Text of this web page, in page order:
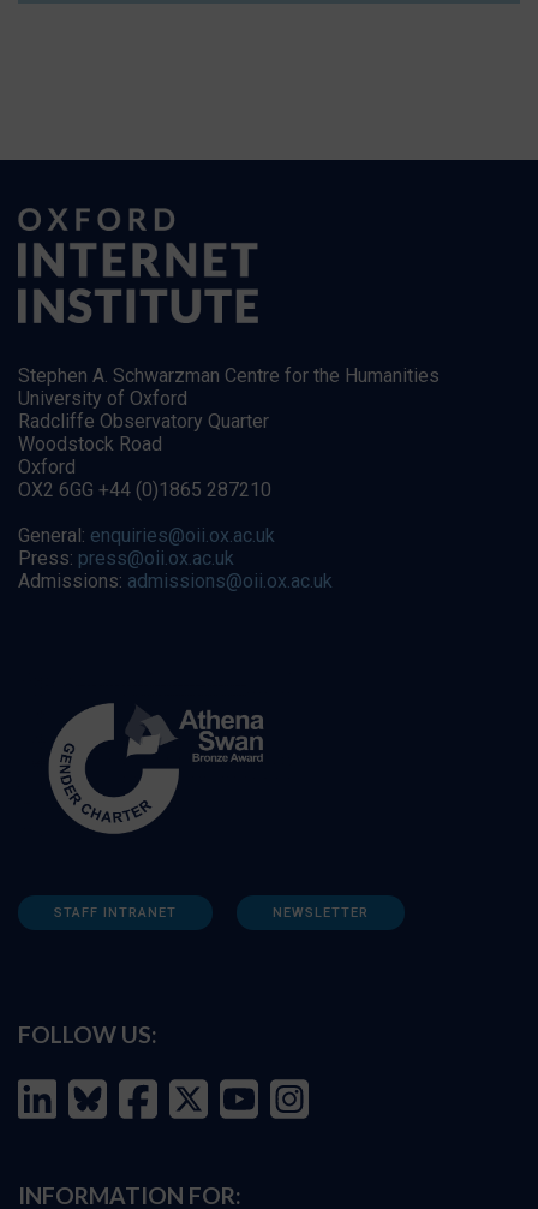
Stephen A. Schwarzman Centre for the Humanities
University of Oxford
Radcliffe Observatory Quarter
Woodstock Road
Oxford
OX2 6GG +44 (0)1865 287210
General: enquiries@oii.ox.ac.uk
Press: press@oii.ox.ac.uk
Admissions: admissions@oii.ox.ac.uk
STAFF INTRANET NEWSLETTER
FOLLOW US:
INFORMATION FOR: